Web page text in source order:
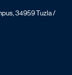
34959 Tuzla /